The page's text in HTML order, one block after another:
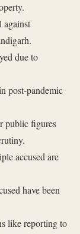
against
due to
post-pandemic
public figures
accused are
have been
like reporting to